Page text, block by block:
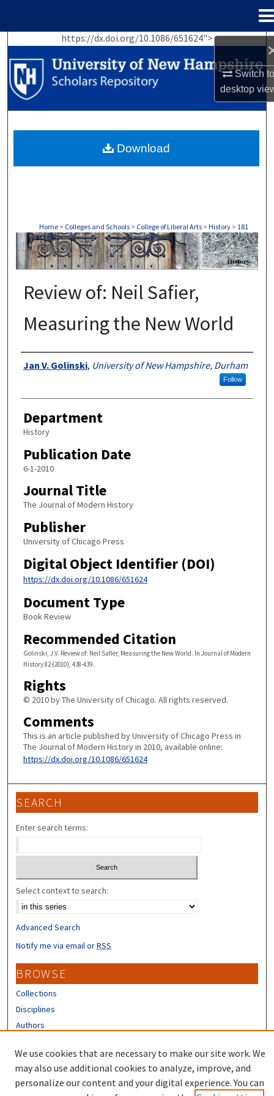
Switch
desktop
https://dx.doi.org/10.1086/651624">
Search
Browse Collections
My Account
About
Home > Colleges and Schools > College of Liberal Arts > History > 181
HISTORY
Review of: Neil Safier,
Measuring the New World
Authors
Jan V. Golinski, University of New Hampshire, Durham
Follow
Department
History
Publication Date
6-1-2010
Journal Title
The Journal of Modern History
Publisher
University of Chicago Press
Digital Object Identifier (DOI)
https://dx.doi.org/10.1086/651624
Document Type
Book Review
Recommended Citation
Golinski, J.V. Review of: Neil Safier, Measuring the New World. In Journal of Modern
History 82 (2010), 438-439.
Rights
© 2010 by The University of Chicago. All rights reserved.
Comments
This is an article published by University of Chicago Press in
The Journal of Modern History in 2010, available online:
https://dx.doi.org/10.1086/651624
Download
SEARCH
Enter search terms:
Select context to search:
Advanced Search
Notify me via email orRSS
BROWSE
Collections
Disciplines
Authors
CONTRIBUTORS
Author FAQ
We use cookies that are necessary to make our site work. We
may also use additional cookies to analyze, improve, and
personalize our content and your digital experience. You can